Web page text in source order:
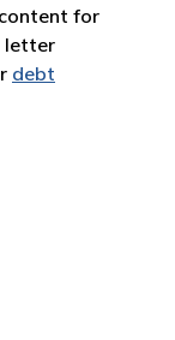
for
letter
debt